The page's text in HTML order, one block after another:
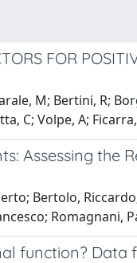
FOR
M; Bertini, R;
C; Volpe, A;
Assessing the
Bertolo,
Romagnani,
function? Data